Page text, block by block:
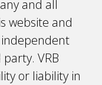
and all
website and
VRB
or liability in